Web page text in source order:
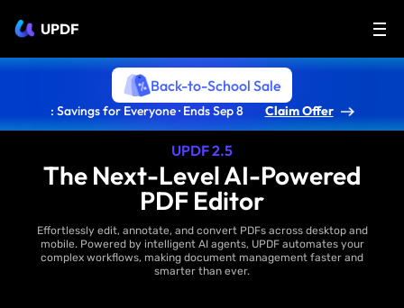
UPDF
Back-to-School Sale
: Savings for Everyone · Ends Sep 8 Claim Offer
UPDF 2.5
The Next-Level AI-Powered
PDF Editor
Effortlessly edit, annotate, and convert PDFs across desktop and
mobile. Powered by intelligent AI agents, UPDF automates your
complex workflows, making document management faster and
smarter than ever.